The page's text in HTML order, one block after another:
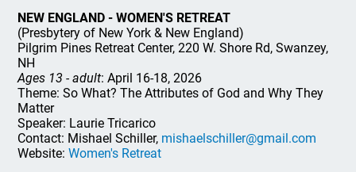
NEW ENGLAND - WOMEN'S RETREAT
(Presbytery of New York & New England)
Pilgrim Pines Retreat Center, 220 W. Shore Rd, Swanzey,
NH
Ages 13 - adult: April 16-18, 2026
Theme: So What? The Attributes of God and Why They
Matter
Speaker: Laurie Tricarico
Contact: Mishael Schiller, mishaelschiller@gmail.com
Website:Women's Retreat